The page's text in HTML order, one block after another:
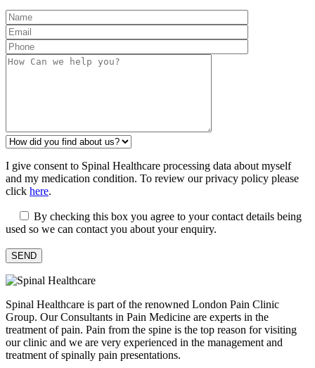
I give consent to Spinal Healthcare processing data about myself
and my medication condition. To review our privacy policy please
click here.
By checking this box you agree to your contact details being
used so we can contact you about your enquiry.
Spinal Healthcare is part of the renowned London Pain Clinic
Group. Our Consultants in Pain Medicine are experts in the
treatment of pain. Pain from the spine is the top reason for visiting
our clinic and we are very experienced in the management and
treatment of spinally pain presentations.